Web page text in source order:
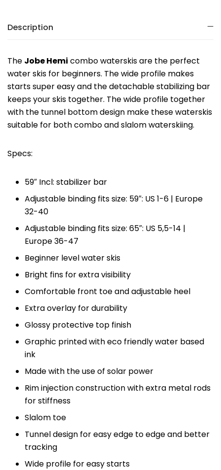
Description
The Jobe Hemi combo waterskis are the perfect
water skis for beginners. The wide profile makes
starts super easy and the detachable stabilizing bar
keeps your skis together. The wide profile together
with the tunnel bottom design make these waterskis
suitable for both combo and slalom waterskiing.
Specs:
59″ Incl: stabilizer bar
Adjustable binding fits size: 59″: US 1-6 | Europe
32-40
Adjustable binding fits size: 65″: US 5,5-14 |
Europe 36-47
Beginner level water skis
Bright fins for extra visibility
Comfortable front toe and adjustable heel
Extra overlay for durability
Glossy protective top finish
Graphic printed with eco friendly water based
ink
Made with the use of solar power
Rim injection construction with extra metal rods
for stiffness
Slalom toe
Tunnel design for easy edge to edge and better
tracking
Wide profile for easy starts